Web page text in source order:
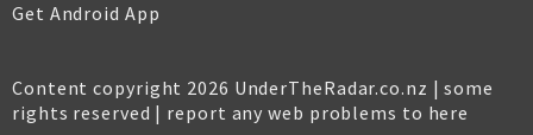
Get Android App
Content copyright 2026 UnderTheRadar.co.nz | some
rights reserved | report any web problems to here